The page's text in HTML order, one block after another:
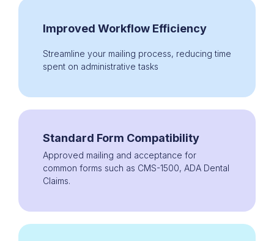
Improved Workflow Efficiency
Streamline your mailing process, reducing time
spent on administrative tasks
Standard Form Compatibility
Approved mailing and acceptance for
common forms such as CMS-1500, ADA Dental
Claims.